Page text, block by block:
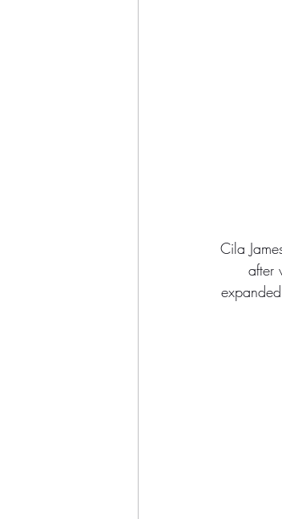
Cila
after